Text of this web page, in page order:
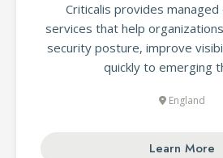
Criticalis provides
services that help
security posture, improve
quickly to emerging
England
Learn More